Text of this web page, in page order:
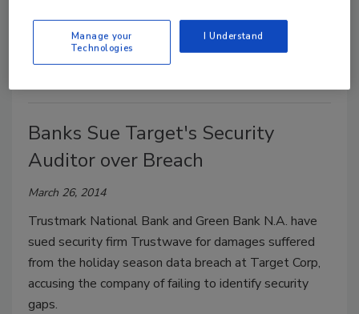
risks, improve insurance premiums and monitor
employees.
Banks Sue Target's Security
Auditor over Breach
March 26, 2014
Trustmark National Bank and Green Bank N.A. have
sued security firm Trustwave for damages suffered
from the holiday season data breach at Target Corp,
accusing the company of failing to identify security
gaps.
Manage your
Technologies
I Understand